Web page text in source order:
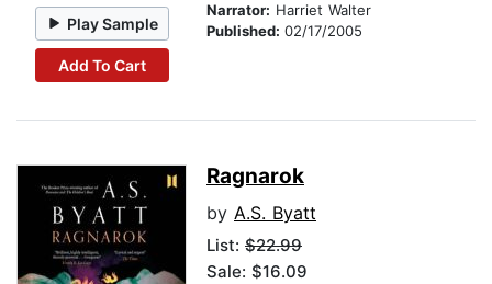
Play Sample
Add To Cart
Narrator: Harriet Walter
Published: 02/17/2005
Ragnarok
by A.S. Byatt
List: $22.99
Sale: $16.09